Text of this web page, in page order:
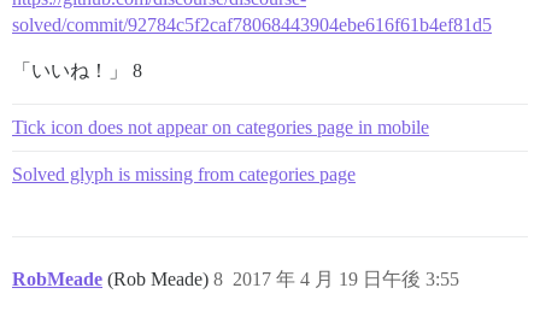
solved/commit/92784c5f2caf78068443904ebe616f61b4ef81d5
「いいね！」 8
Tick icon does not appear on categories page in mobile
Solved glyph is missing from categories page
RobMeade (Rob Meade) 2017 年 4 月 19 日午後 3:55
8